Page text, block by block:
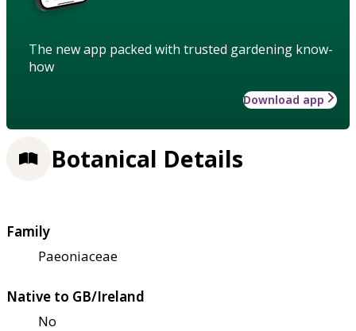
The new app packed with trusted gardening know-
how
Download app
Botanical Details
Family
Paeoniaceae
Native to GB/Ireland
No